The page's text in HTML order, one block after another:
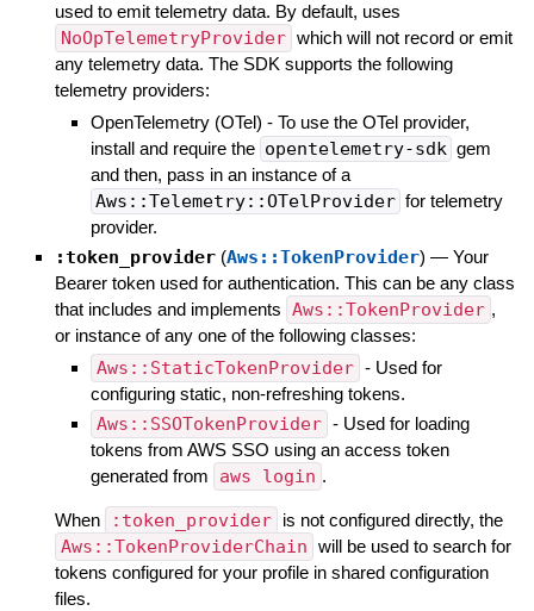
used to emit telemetry data. By default, uses
NoOpTelemetryProvider which will not record or emit
any telemetry data. The SDK supports the following
telemetry providers:
OpenTelemetry (OTel) - To use the OTel provider,
install and require the opentelemetry-sdk gem
and then, pass in an instance of a
Aws::Telemetry::OTelProvider for telemetry
provider.
:token_provider (Aws::TokenProvider) — Your
Bearer token used for authentication. This can be any class
that includes and implements Aws::TokenProvider ,
or instance of any one of the following classes:
Aws::StaticTokenProvider - Used for
configuring static, non-refreshing tokens.
Aws::SSOTokenProvider - Used for loading
tokens from AWS SSO using an access token
generated from
aws login .
When :token_provider is not configured directly, the
Aws::TokenProviderChain will be used to search for
tokens configured for your profile in shared configuration
files.